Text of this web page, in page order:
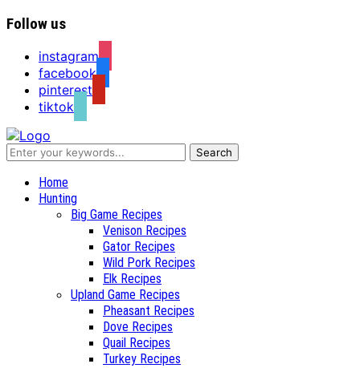
Follow us
instagram
facebook
pinterest
tiktok
Recipes for a Hunter's Wife
Home
Hunting
Big Game Recipes
Venison Recipes
Gator Recipes
Wild Pork Recipes
Elk Recipes
Upland Game Recipes
Pheasant Recipes
Dove Recipes
Quail Recipes
Turkey Recipes